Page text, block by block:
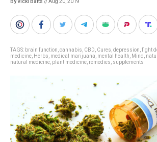
By Vicki Batts // Aug 20, 2019
TAGS: brain function cannabis CBD Cures depression fight
medicine Herbs medical marijuana mental health Mind
natural medicine plant medicine remedies supplements